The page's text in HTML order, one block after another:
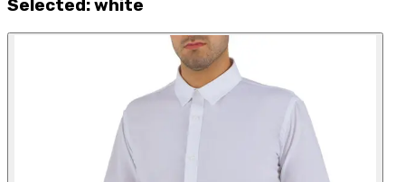
Selected:white